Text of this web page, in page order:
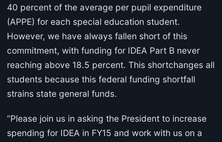
40 percent of the average per pupil expenditure
(APPE) for each special education student.
However, we have always fallen short of this
commitment, with funding for IDEA Part B never
reaching above 18.5 percent. This shortchanges all
students because this federal funding shortfall
strains state general funds.
“Please join us in asking the President to increase
spending for IDEA in FY15 and work with us on a